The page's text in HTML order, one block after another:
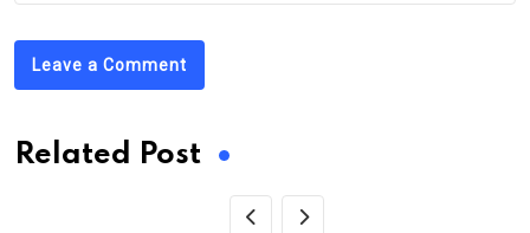
Leave a Comment
Related Post